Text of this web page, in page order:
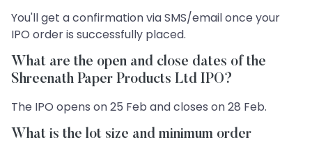
You'll get a confirmation via SMS/email once your
IPO order is successfully placed.
What are the open and close dates of the
Shreenath Paper Products Ltd IPO?
The IPO opens on 25 Feb and closes on 28 Feb.
What is the lot size and minimum order